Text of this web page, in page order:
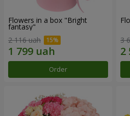
Flowers in a box "Bright
fantasy"
2 116 uah
Order
3